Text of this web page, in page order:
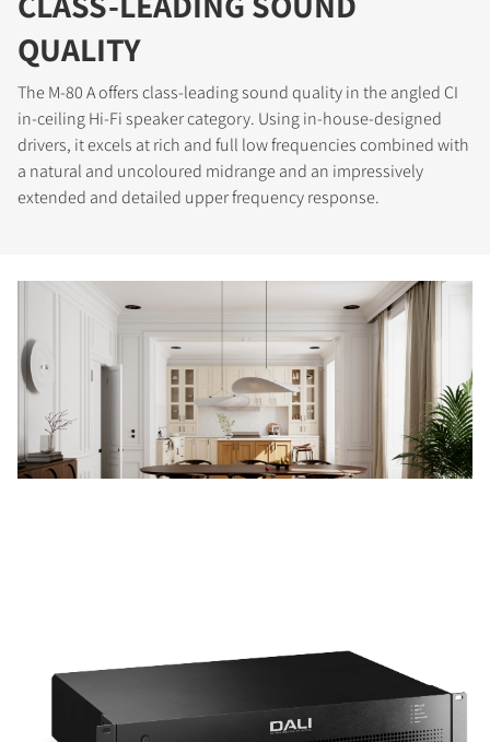
QUALITY
The M-80 A offers class-leading sound quality in the angled CI
in-ceiling Hi-Fi speaker category. Using in-house-designed
drivers, it excels at rich and full low frequencies combined with
a natural and uncoloured midrange and an impressively
extended and detailed upper frequency response.